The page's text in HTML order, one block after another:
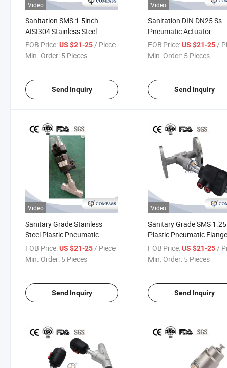
Video
Sanitation SMS 1.5inch
AISI304 Stainless Steel
Plastic Pneumatic Flanged 3-
Way Angle Seat Valve
FOB Price:US $21-25/ Piece
Min. Order: 5 Pieces
Send Inquiry
Video
Sanitation DIN DN25 Ss
Pneumatic Actuator
Stainless Steel
Flanged Angle Seat
FOB Price: US $21-25/
Min. Order: 5 Pieces
Send Inquiry
Video
Sanitary Grade Stainless
Steel Plastic Pneumatic
Threaded Angle Seat Piston
Valve with Signal Feedback
FOB Price:US $21-25 / Piece
Min. Order: 5 Pieces
Send Inquiry
Video
Sanitary Grade SMS
Plastic Pneumatic
Angle Seat Valve with
Normally Close, Nc
FOB Price: US $21-25 /
Min. Order: 5 Pieces
Send Inquiry